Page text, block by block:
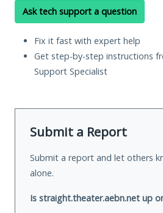
Ask tech support a question
Fix it fast with expert help
Get step-by-step instructions
Support Specialist
Submit a Report
Submit a report and let others
alone.
Is straight.theater.aebn.net up